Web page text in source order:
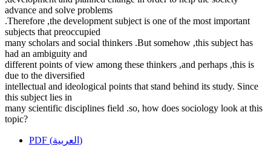
advance and solve problems
.Therefore ,the development subject is one of the most important
subjects that preoccupied
many scholars and social thinkers .But somehow ,this subject has
had an ambiguity and
different points of view among these thinkers ,and perhaps ,this is
due to the diversified
intellectual and ideological points that stand behind its study. Since
this subject lies in
many scientific disciplines field .so, how does sociology look at this
topic?
PDF (العربية)